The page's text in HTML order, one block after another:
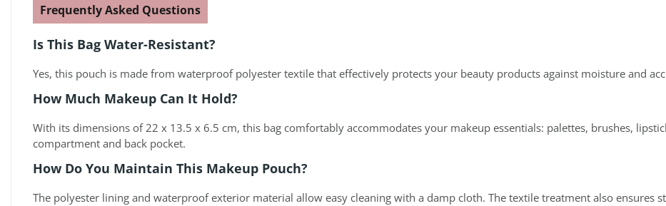
Frequently Asked Questions
Is This Bag Water-Resistant?
Yes, this pouch is made from waterproof polyester textile that effectively protects your beauty products against moisture and
How Much Makeup Can It Hold?
With its dimensions of 22 x 13.5 x 6.5 cm, this bag comfortably accommodates your makeup essentials: palettes, brushes,
compartment and back pocket.
How Do You Maintain This Makeup Pouch?
The polyester lining and waterproof exterior material allow easy cleaning with a damp cloth. The textile treatment also ensures